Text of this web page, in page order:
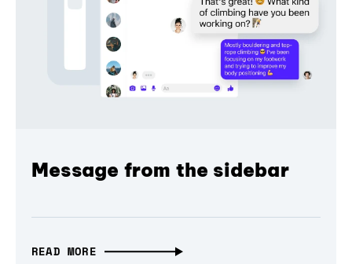
Message from the sidebar
READ MORE